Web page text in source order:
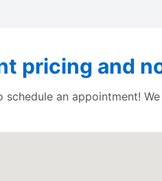
pricing and
an appointment!